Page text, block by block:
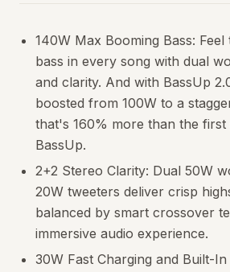
140W Max Booming Bass:
bass in every song with dual
and clarity. And with BassUp
boosted from 100W to a
that's 160% more than the
BassUp.
2+2 Stereo Clarity: Dual 50W
20W tweeters deliver crisp
balanced by smart crossover
immersive audio experience.
30W Fast Charging and Built-